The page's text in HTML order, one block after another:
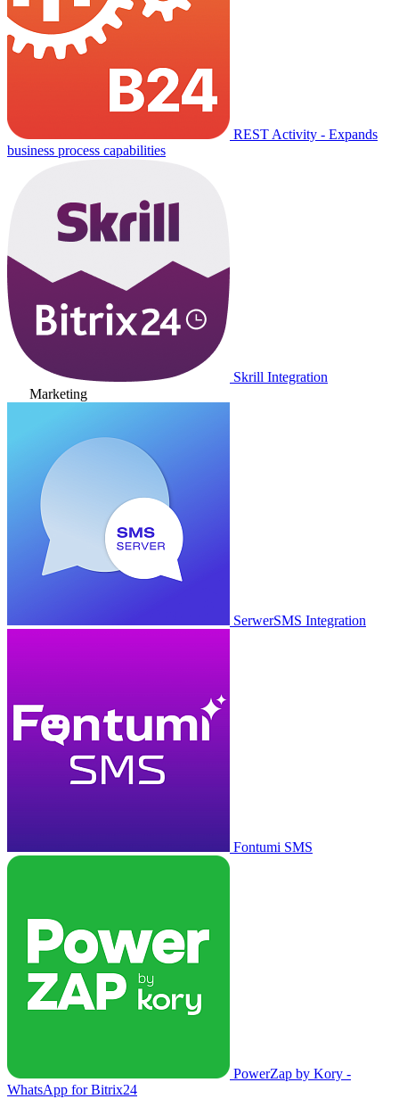
REST Activity - Expands
business process capabilities
Skrill Integration
Marketing
SerwerSMS Integration
Fontumi SMS
PowerZap by Kory -
WhatsApp for Bitrix24